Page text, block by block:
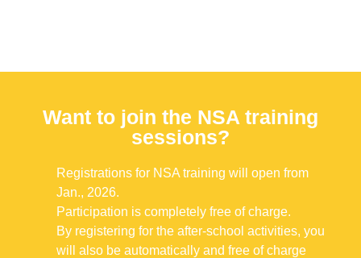
Want to join the NSA training
sessions?
Registrations for NSA training will open from
Jan., 2026.
Participation is completely free of charge.
By registering for the after-school activities, you
will also be automatically and free of charge